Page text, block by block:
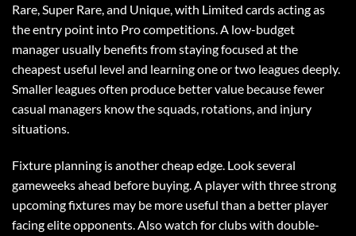
Rare, Super Rare, and Unique, with Limited cards acting as
the entry point into Pro competitions. A low-budget
manager usually benefits from staying focused at the
cheapest useful level and learning one or two leagues deeply.
Smaller leagues often produce better value because fewer
casual managers know the squads, rotations, and injury
situations.
Fixture planning is another cheap edge. Look several
gameweeks ahead before buying. A player with three strong
upcoming fixtures may be more useful than a better player
facing elite opponents. Also watch for clubs with double-